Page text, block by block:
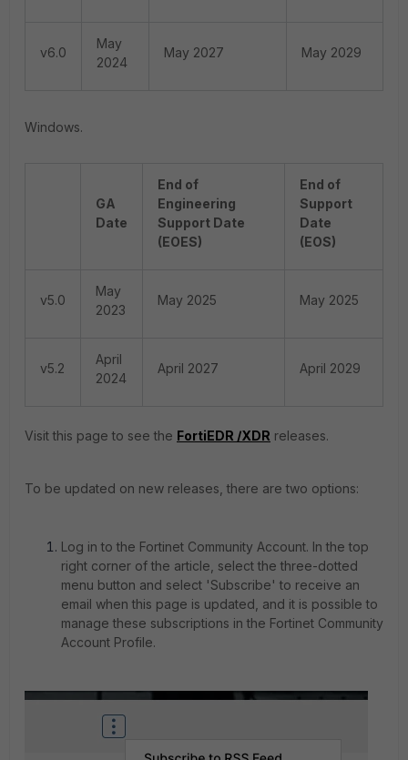
v6.0
May
2024
May 2027 May 2029
Windows.
GA
Date
End of
Engineering
Support Date
(EOES)
End of
Support
Date
(EOS)
v5.0
May
2023
May 2025 May 2025
v5.2
April
2024
April 2027 April 2029
Visit this page to see the FortiEDR /XDR releases.
To be updated on new releases, there are two options:
Log in to the Fortinet Community Account. In the top
right corner of the article, select the three-dotted
menu button and select 'Subscribe' to receive an
email when this page is updated, and it is possible to
manage these subscriptions in the Fortinet Community
Account Profile.